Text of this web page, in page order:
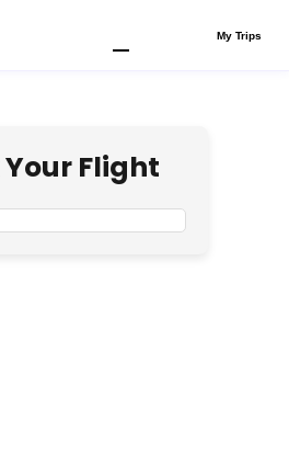
My Trips
Your Flight